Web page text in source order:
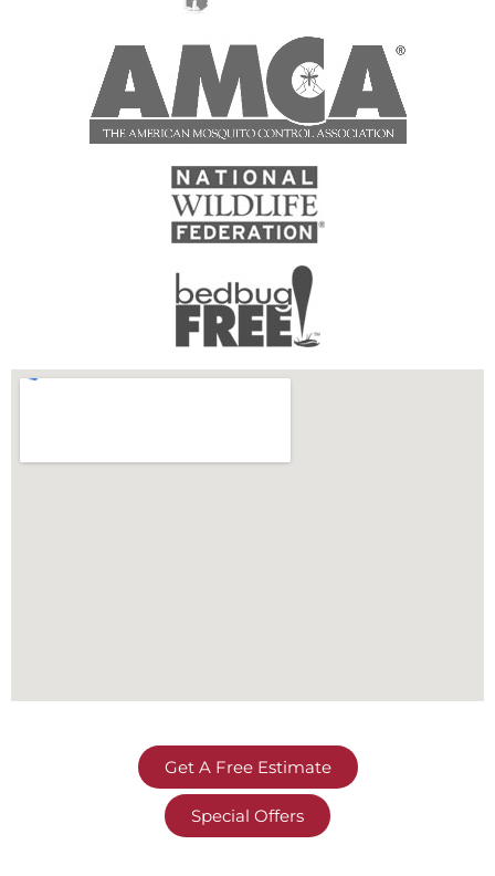
Get A Free Estimate
Special Offers